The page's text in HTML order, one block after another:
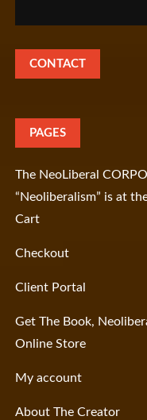
CONTACT
PAGES
The NeoLiberal
“Neoliberalism” is at
Cart
Checkout
Client Portal
Get The Book,
Online Store
My account
About The Creator